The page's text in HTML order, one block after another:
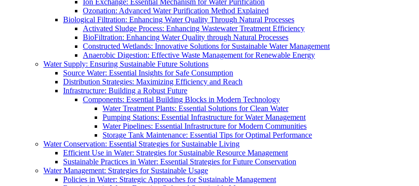
Ion Exchange: Essential Mechanism for Water Purification
Ozonation: Advanced Water Purification Method Explained
Biological Filtration: Enhancing Water Quality Through Natural Processes
Activated Sludge Process: Enhancing Wastewater Treatment Efficiency
BioFiltration: Enhancing Water Quality through Natural Processes
Constructed Wetlands: Innovative Solutions for Sustainable Water Management
Anaerobic Digestion: Effective Waste Management for Renewable Energy
Water Supply: Ensuring Sustainable Future Solutions
Source Water: Essential Insights for Safe Consumption
Distribution Strategies: Maximizing Efficiency and Reach
Infrastructure: Building a Robust Future
Components: Essential Building Blocks in Modern Technology
Water Treatment Plants: Essential Solutions for Clean Water
Pumping Stations: Essential Infrastructure for Water Management
Water Pipelines: Essential Infrastructure for Modern Communities
Storage Tank Maintenance: Essential Tips for Optimal Performance
Water Conservation: Essential Strategies for Sustainable Living
Efficient Use in Water: Strategies for Sustainable Resource Management
Sustainable Practices in Water: Essential Strategies for Future Conservation
Water Management: Strategies for Sustainable Usage
Policies in Water: Strategic Approaches for Sustainable Management